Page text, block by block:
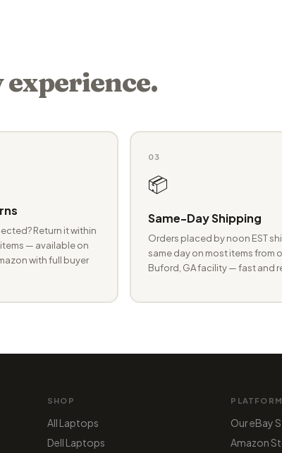
experience.
Return it within
— available on
with full buyer
03
📦
Same-Day Shipping
Orders placed by noon EST
same day on most items from
Buford, GA facility — fast and
SHOP
All Laptops
Dell Laptops
Our eBay
Amazon